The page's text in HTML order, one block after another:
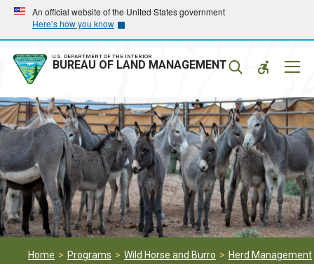
Skip
main
navigation
Skip
main
content
An official website of the United States government
Here’s how you know
U.S. DEPARTMENT OF THE INTERIOR
BUREAU OF LAND MANAGEMENT
Home Programs Wild Horse and Burro
Herd Management